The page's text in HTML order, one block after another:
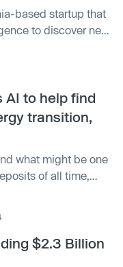
based startup that
to discover new
AI to help find
transition,
what might be one
of all time,
the company
while moving
$2.3 Billion